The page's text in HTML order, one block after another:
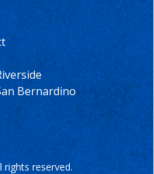
Bernardino
rights reserved.